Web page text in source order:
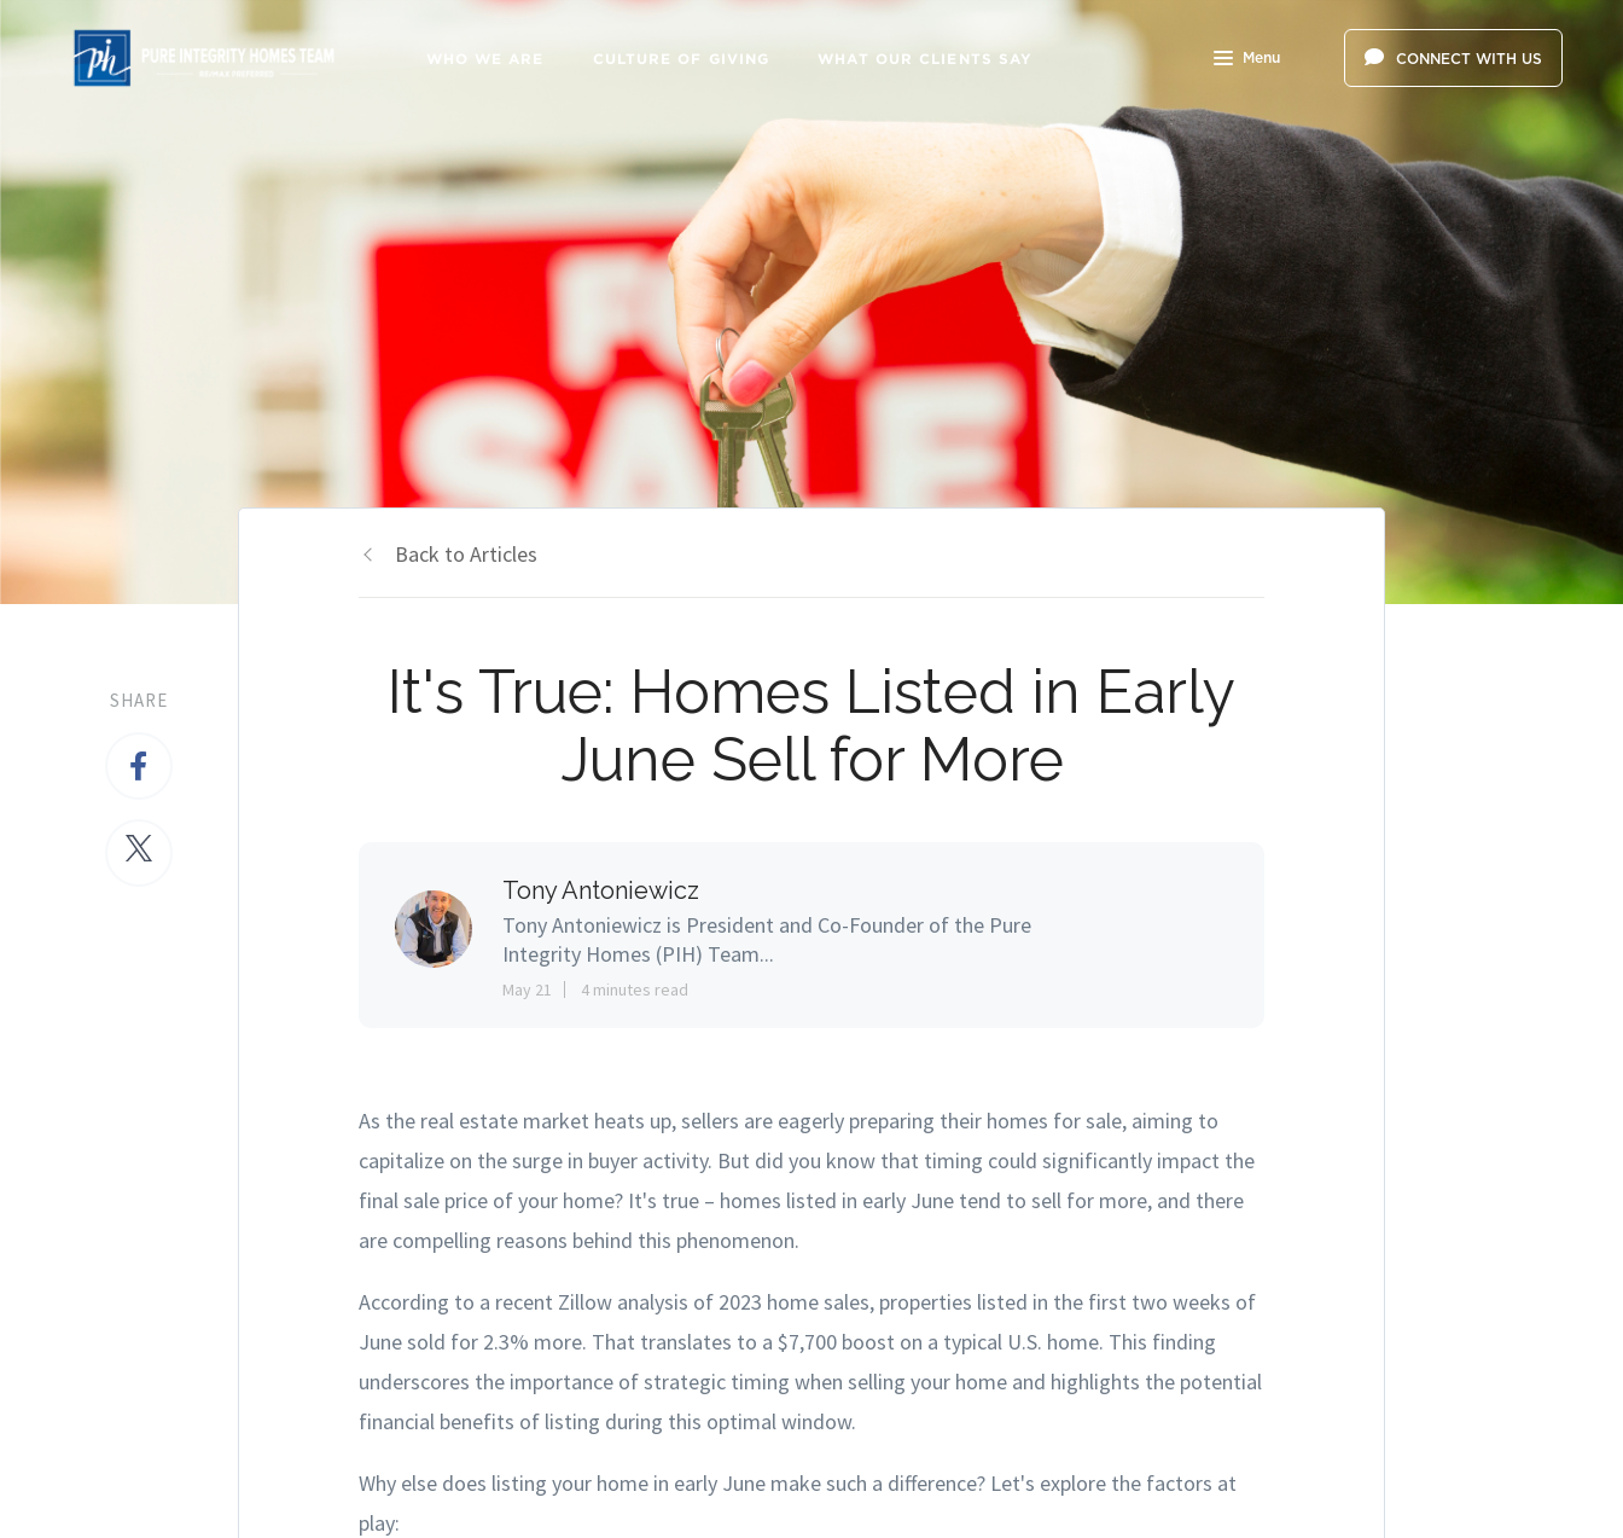
WHO WE ARE CULTURE OF GIVING WHAT OUR CLIENTS SAY Menu CONNECT WITH US
SHARE
Back to Articles
It's True: Homes Listed in Early
June Sell for More
Tony Antoniewicz
Tony Antoniewicz is President and Co-Founder of the Pure
Integrity Homes (PIH) Team...
May 21 4 minutes read
As the real estate market heats up, sellers are eagerly preparing their homes for sale, aiming to
capitalize on the surge in buyer activity. But did you know that timing could significantly impact the
final sale price of your home? It's true – homes listed in early June tend to sell for more, and there
are compelling reasons behind this phenomenon.
According to a recent Zillow analysis of 2023 home sales, properties listed in the first two weeks of
June sold for 2.3% more. That translates to a $7,700 boost on a typical U.S. home. This finding
underscores the importance of strategic timing when selling your home and highlights the potential
financial benefits of listing during this optimal window.
Why else does listing your home in early June make such a difference? Let's explore the factors at
play: